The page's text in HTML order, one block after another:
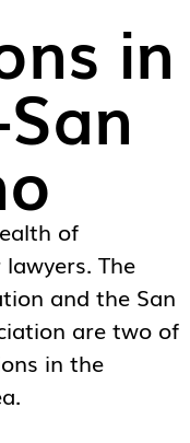
in
of
The
and the San
are two of
in the